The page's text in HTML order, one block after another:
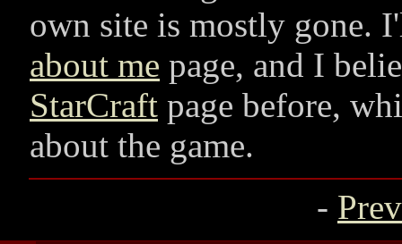
own site is mostly gone.
about me page, and I
StarCraft page before,
about the game.
-